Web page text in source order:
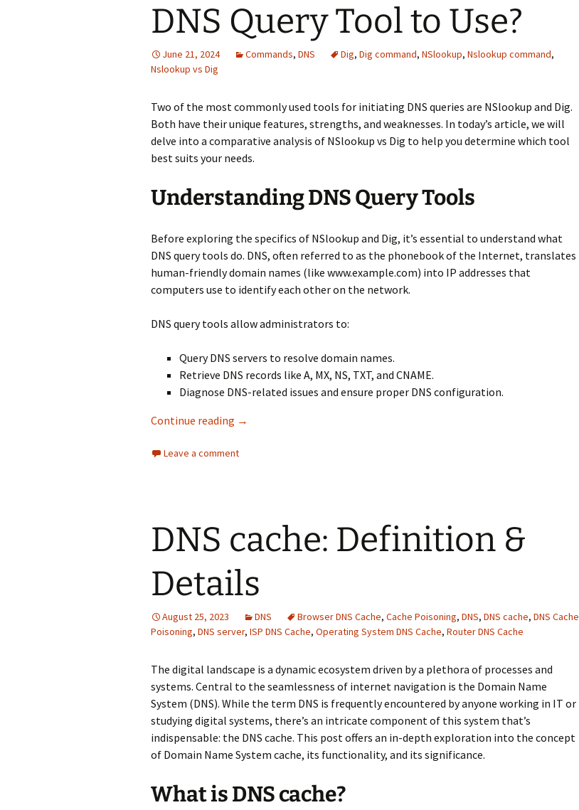
DNS Query Tool to Use?
June 21, 2024 Commands, DNS Dig, Dig command, NSlookup, Nslookup command,
Nslookup vs Dig
Two of the most commonly used tools for initiating DNS queries are NSlookup and Dig.
Both have their unique features, strengths, and weaknesses. In today’s article, we will
delve into a comparative analysis of NSlookup vs Dig to help you determine which tool
best suits your needs.
Understanding DNS Query Tools
Before exploring the specifics of NSlookup and Dig, it’s essential to understand what
DNS query tools do. DNS, often referred to as the phonebook of the Internet, translates
human-friendly domain names (like www.example.com) into IP addresses that
computers use to identify each other on the network.
DNS query tools allow administrators to:
Query DNS servers to resolve domain names.
Retrieve DNS records like A, MX, NS, TXT, and CNAME.
Diagnose DNS-related issues and ensure proper DNS configuration.
Continue reading NSlookup vs Dig: Which DNS Query Tool to Use?
→
Leave a comment
DNS cache: Definition &
Details
August 25, 2023 DNS Browser DNS Cache, Cache Poisoning, DNS, DNS cache, DNS Cache
Poisoning, DNS server, ISP DNS Cache, Operating System DNS Cache, Router DNS Cache
The digital landscape is a dynamic ecosystem driven by a plethora of processes and
systems. Central to the seamlessness of internet navigation is the Domain Name
System (DNS). While the term DNS is frequently encountered by anyone working in IT or
studying digital systems, there’s an intricate component of this system that’s
indispensable: the DNS cache. This post offers an in-depth exploration into the concept
of Domain Name System cache, its functionality, and its significance.
What is DNS cache?